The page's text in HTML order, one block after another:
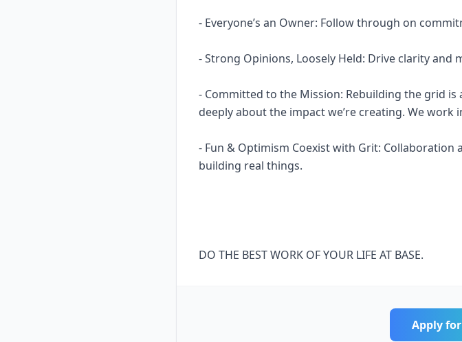
- Everyone’s an Owner: Follow through on
- Strong Opinions, Loosely Held: Drive clarity
- Committed to the Mission: Rebuilding the grid
deeply about the impact we’re creating. We work
- Fun & Optimism Coexist with Grit:
building real things.
DO THE BEST WORK OF YOUR LIFE AT BASE.
Apply